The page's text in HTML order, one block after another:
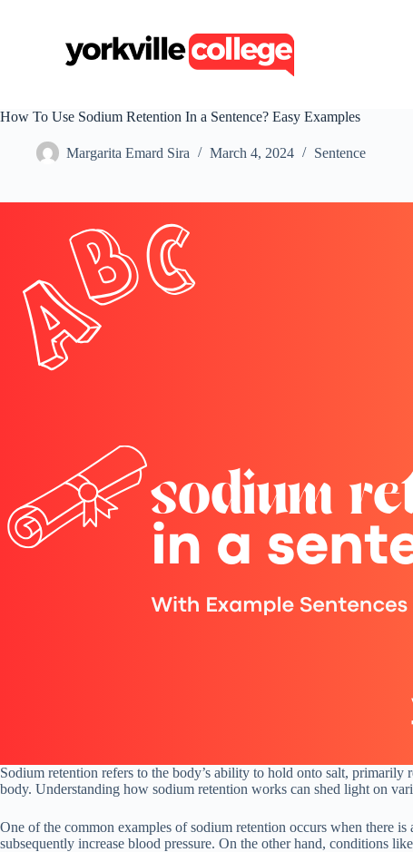
c
How To Use Sodium Retention In a Sentence? Easy Examples
Margarita Emard Sira March 4, 2024 Sentence
Sodium retention refers to the body’s ability to hold onto salt,
body. Understanding how sodium retention works can shed light on
One of the common examples of sodium retention occurs when there
subsequently increase blood pressure. On the other hand, conditions